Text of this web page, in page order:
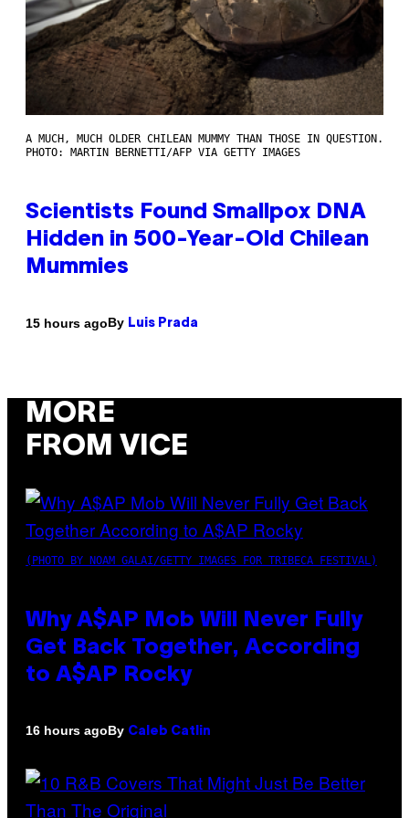
A MUCH, MUCH OLDER CHILEAN MUMMY THAN THOSE IN QUESTION.
PHOTO: MARTIN BERNETTI/AFP VIA GETTY IMAGES
Scientists Found Smallpox DNA
Hidden in 500-Year-Old Chilean
Mummies
15 hours agoBy Luis Prada
MORE
FROM VICE
(PHOTO BY NOAM GALAI/GETTY IMAGES FOR TRIBECA FESTIVAL)
Why A$AP Mob Will Never Fully
Get Back Together, According
to A$AP Rocky
16 hours agoBy Caleb Catlin